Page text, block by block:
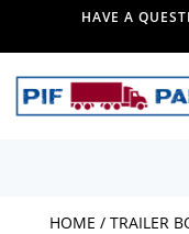
HAVE A
HOME / TRAILER